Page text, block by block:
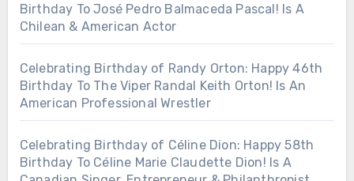
Birthday To José Pedro Balmaceda Pascal! Is A
Chilean & American Actor
Celebrating Birthday of Randy Orton: Happy 46th
Birthday To The Viper Randal Keith Orton! Is An
American Professional Wrestler
Celebrating Birthday of Céline Dion: Happy 58th
Birthday To Céline Marie Claudette Dion! Is A